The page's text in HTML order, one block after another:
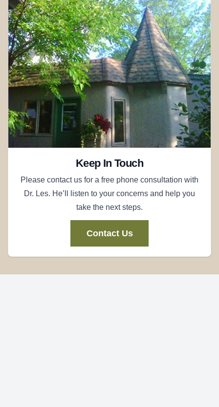
Keep In Touch
Please contact us for a free phone consultation with
Dr. Les. He’ll listen to your concerns and help you
take the next steps.
Contact Us